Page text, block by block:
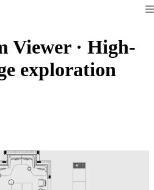
Viewer· High-
exploration